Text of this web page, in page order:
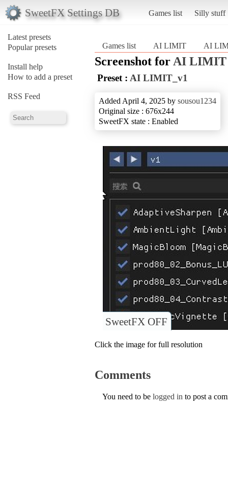
SweetFX Settings DB Games list Silly stuff
Latest presets
Popular presets
Install help
How to add a preset
RSS Feed
Games list AI LIMIT AI
Screenshot for AI LIMIT
Preset : AI LIMIT_v1
Added April 4, 2025 by sousou1234
Original size : 676x244
SweetFX state : Enabled
SweetFX OFF
Click the image for full resolution
Comments
You need to be logged in to post a